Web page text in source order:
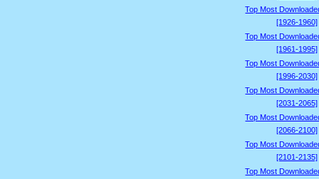
Top Most
[1926-1960]
Top Most
[1961-1995]
Top Most
[1996-2030]
Top Most
[2031-2065]
Top Most
[2066-2100]
Top Most
[2101-2135]
Top Most